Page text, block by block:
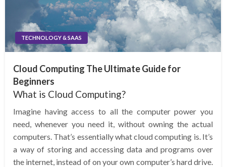
TECHNOLOGY & SAAS
Cloud Computing The Ultimate Guide for
Beginners
What is Cloud Computing?
Imagine having access to all the computer power you
need, whenever you need it, without owning the actual
computers. That’s essentially what cloud computing is. It’s
a way of storing and accessing data and programs over
the internet, instead of on your own computer’s hard drive.